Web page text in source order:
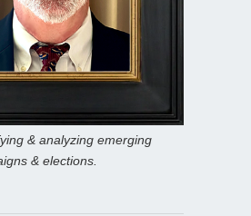
& analyzing emerging
& elections.